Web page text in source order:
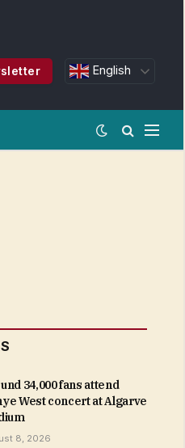
English
34,000 fans attend
West concert at Algarve
8, 2026